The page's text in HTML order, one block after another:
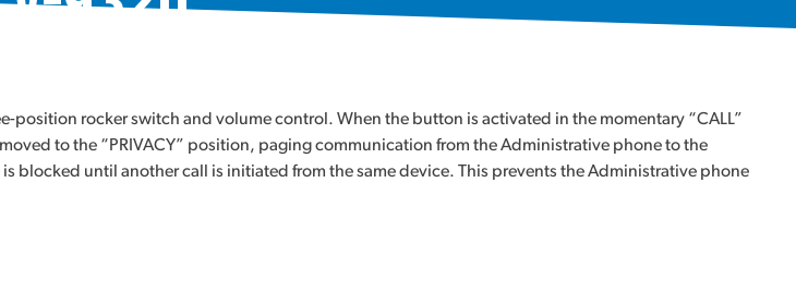
rocker switch and volume control. When the button is activated in the momentary “CALL”
to the “PRIVACY” position, paging communication from the Administrative phone to the
blocked until another call is initiated from the same device. This prevents the Administrative phone